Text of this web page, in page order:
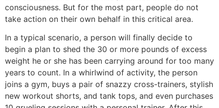
consciousness. But for the most part, people do not
take action on their own behalf in this critical area.
In a typical scenario, a person will finally decide to
begin a plan to shed the 30 or more pounds of excess
weight he or she has been carrying around for too many
years to count. In a whirlwind of activity, the person
joins a gym, buys a pair of snazzy cross-trainers, stylish
new workout shorts, and tank tops, and even purchases